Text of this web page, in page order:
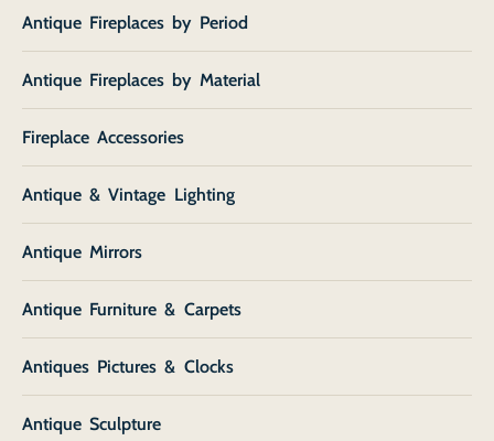
Antique Fireplaces by Period
Antique Fireplaces by Material
Fireplace Accessories
Antique & Vintage Lighting
Antique Mirrors
Antique Furniture & Carpets
Antiques Pictures & Clocks
Antique Sculpture